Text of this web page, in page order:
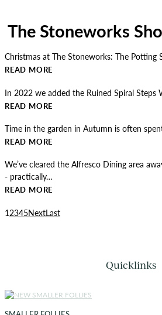
The Stoneworks
Christmas at The Stoneworks: The
READ MORE
In 2022 we added the Ruined Spiral
READ MORE
Time in the garden in Autumn is often
READ MORE
We’ve cleared the Alfresco Dining area
- practically…
READ MORE
12345NextLast
Quicklinks